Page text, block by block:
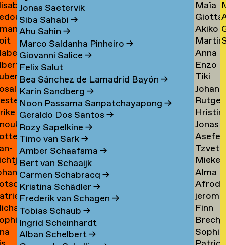
Jonas Saetervik
Siba Sahabi →
Ahu Sahin →
Marco Saldanha Pinheiro →
Giovanni Salice →
Felix Salut
Bea Sánchez de Lamadrid Bayón →
Karin Sandberg →
Noon Passama Sanpatchayapong →
Geraldo Dos Santos →
Rozy Sapelkine →
Timo van Sark→
Amber Schaafsma →
Bert van Schaaijk
Carmen Schabracq →
Kristina Schädler →
Frederik van Schagen →
Tobias Schaub →
Ingrid Scheinhardt
Alban Schelbert→
Maïa
Taïeb
Giotta
Tajiri
→
Akiko
Martin
Takken
→
Anna
Tamm
Enzo
de
Tandt
Tiki
→
Johann
→
Rutger
van
der
Tas→
→
Jonas
Taul
→
Asefeh
→
→
Mieke
Teelen
→
Alma
Teer
→
Terzi
→
jerom
testen
Finn
→
Sophie